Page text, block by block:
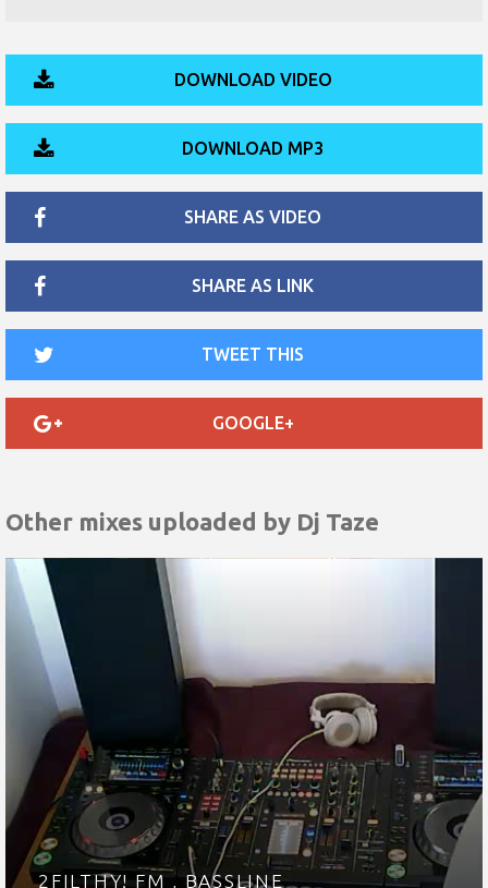
DOWNLOAD VIDEO
DOWNLOAD MP3
SHARE AS VIDEO
SHARE AS LINK
TWEET THIS
GOOGLE+
Other mixes uploaded by Dj Taze
2FILTHY! FM , BASSLINE